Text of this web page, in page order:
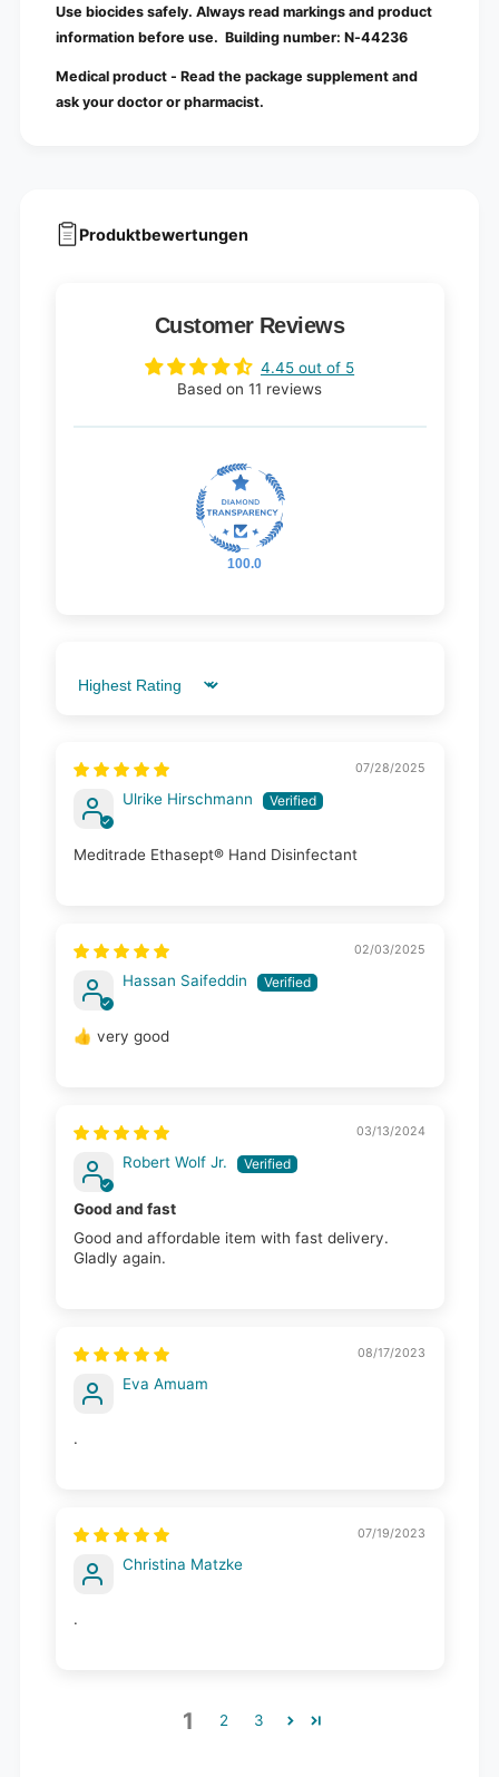
Use biocides safely. Always read markings and product
information before use. Building number:N-44236
Medical product - Read the package supplement and
ask your doctor or pharmacist.
Produktbewertungen
Customer Reviews
4.45 out of 5
Based on 11 reviews
100.0
Sort by
07/28/2025
Ulrike Hirschmann
Meditrade Ethasept® Hand Disinfectant
02/03/2025
Hassan Saifeddin
👍 very good
03/13/2024
Robert Wolf Jr.
Good and fast
Good and affordable item with fast delivery.
Gladly again.
08/17/2023
Eva Amuam
.
07/19/2023
Christina Matzke
.
1 2 3